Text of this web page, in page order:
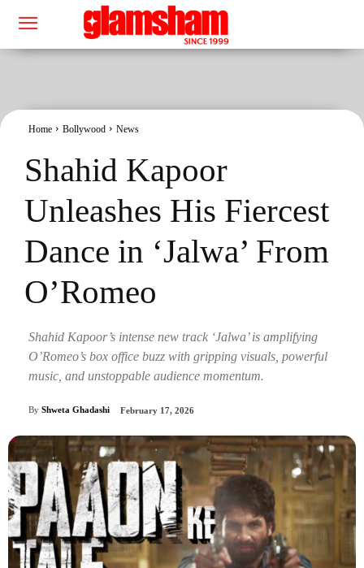
Home Bollywood News
Shahid Kapoor
Unleashes His Fiercest
Dance in ‘Jalwa’ From
O’Romeo
Shahid Kapoor’s intense new track ‘Jalwa’ is amplifying
O’Romeo’s box office buzz with gripping visuals, powerful
music, and unstoppable audience momentum.
By Shweta Ghadashi February 17, 2026